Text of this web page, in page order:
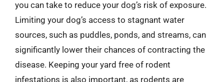
you can take to reduce your dog’s risk of exposure.
Limiting your dog’s access to stagnant water
sources, such as puddles, ponds, and streams, can
significantly lower their chances of contracting the
disease. Keeping your yard free of rodent
infestations is also important, as rodents are